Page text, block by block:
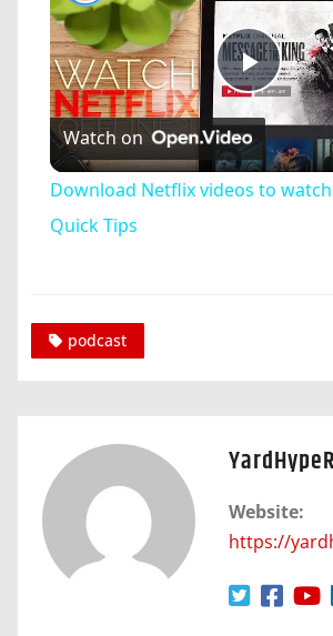
Play
Watch on
Download Netflix videos to
Quick Tips
podcast
Website:
https://